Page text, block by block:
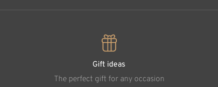
Gift ideas
The perfect gift for any occasion